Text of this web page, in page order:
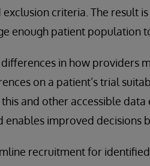
criteria. The result
enough patient population
in how providers
on a patient’s trial
and other accessible
improved decisions
recruitment for